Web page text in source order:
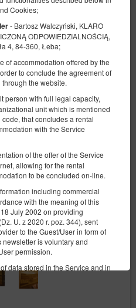
Cookies;
- Bartosz Walczyński, KLARO
ODPOWIEDZIALNOŚCIĄ,
4, 84-360, Łeba;
of accommodation offered by the
to conclude the agreement of
the website.
person with full legal capacity,
unit which is mentioned
that concludes a rental
with the Service
of the offer of the Service
allowing for the rental
to be concluded on-line.
including commercial
with the meaning of this
July 2002 on providing
U. z 2020 r. poz. 344), sent
to the Guest/User in form of
is voluntary and
permission.
data stored in the Service and in
Service Provider. The data sets
User, the reservations they